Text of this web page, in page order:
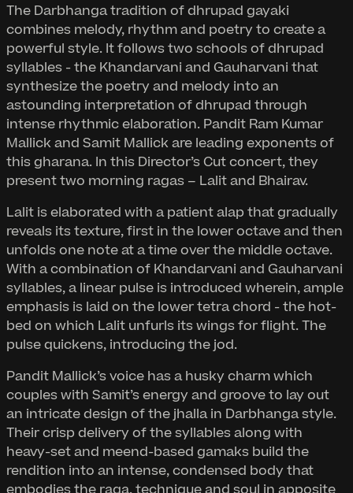
The Darbhanga tradition of dhrupad gayaki
combines melody, rhythm and poetry to create a
powerful style. It follows two schools of dhrupad
syllables - the Khandarvani and Gauharvani that
synthesize the poetry and melody into an
astounding interpretation of dhrupad through
intense rhythmic elaboration. Pandit Ram Kumar
Mallick and Samit Mallick are leading exponents of
this gharana. In this Director’s Cut concert, they
present two morning ragas – Lalit and Bhairav.
Lalit is elaborated with a patient alap that gradually
reveals its texture, first in the lower octave and then
unfolds one note at a time over the middle octave.
With a combination of Khandarvani and Gauharvani
syllables, a linear pulse is introduced wherein, ample
emphasis is laid on the lower tetra chord - the hot-
bed on which Lalit unfurls its wings for flight. The
pulse quickens, introducing the jod.
Pandit Mallick’s voice has a husky charm which
couples with Samit’s energy and groove to lay out
an intricate design of the jhalla in Darbhanga style.
Their crisp delivery of the syllables along with
heavy-set and meend-based gamaks build the
rendition into an intense, condensed body that